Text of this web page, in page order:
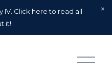
IV. Click here to read all
it!
O
p